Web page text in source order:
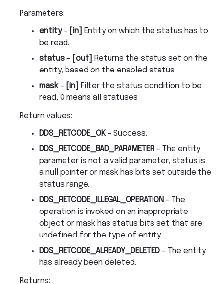
Parameters:
entity– [in]
Entity on which the status has to
be read.
status – [out]
Returns the status set on the
entity, based on the enabled status.
mask– [in]
Filter the status condition to be
read, 0 means all statuses
Return values:
DDS_RETCODE_OK– Success.
DDS_RETCODE_BAD_PARAMETER – The entity
parameter is not a valid parameter, status is
a null pointer or mask has bits set outside the
status range.
DDS_RETCODE_ILLEGAL_OPERATION – The
operation is invoked on an inappropriate
object or mask has status bits set that are
undefined for the type of entity.
DDS_RETCODE_ALREADY_DELETED – The entity
has already been deleted.
Returns: